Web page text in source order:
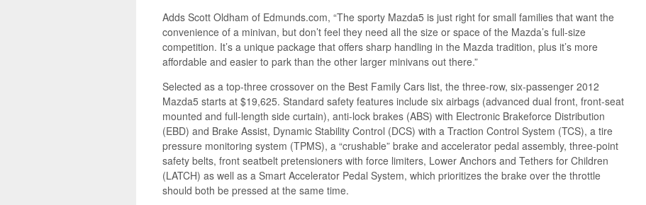
Adds Scott Oldham of Edmunds.com, “The sporty Mazda5 is just right for small families that want the
convenience of a minivan, but don’t feel they need all the size or space of the Mazda’s full-size
competition. It’s a unique package that offers sharp handling in the Mazda tradition, plus it’s more
affordable and easier to park than the other larger minivans out there.”
Selected as a top-three crossover on the Best Family Cars list, the three-row, six-passenger 2012
Mazda5 starts at $19,625. Standard safety features include six airbags (advanced dual front, front-seat
mounted and full-length side curtain), anti-lock brakes (ABS) with Electronic Brakeforce Distribution
(EBD) and Brake Assist, Dynamic Stability Control (DCS) with a Traction Control System (TCS), a tire
pressure monitoring system (TPMS), a “crushable” brake and accelerator pedal assembly, three-point
safety belts, front seatbelt pretensioners with force limiters, Lower Anchors and Tethers for Children
(LATCH) as well as a Smart Accelerator Pedal System, which prioritizes the brake over the throttle
should both be pressed at the same time.